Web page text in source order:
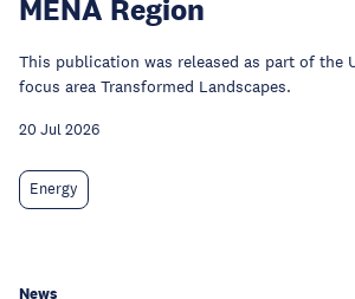
MENA Region
This publication was released as part of the
focus area Transformed Landscapes.
20 Jul 2026
Energy
News